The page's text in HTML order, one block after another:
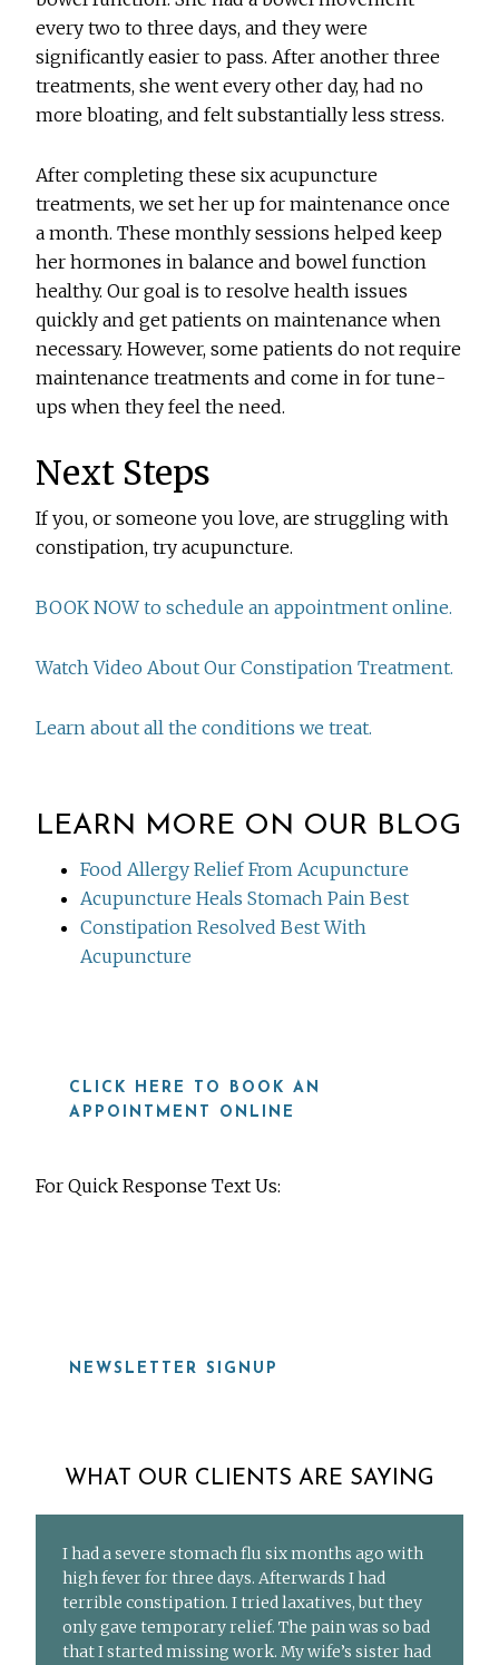
every two to three days, and they were
significantly easier to pass. After another three
treatments, she went every other day, had no
more bloating, and felt substantially less stress.
After completing these six acupuncture
treatments, we set her up for maintenance once
a month. These monthly sessions helped keep
her hormones in balance and bowel function
healthy. Our goal is to resolve health issues
quickly and get patients on maintenance when
necessary. However, some patients do not require
maintenance treatments and come in for tune-
ups when they feel the need.
Next Steps
If you, or someone you love, are struggling with
constipation, try acupuncture.
BOOK NOW to schedule an appointment online.
Watch Video About Our Constipation Treatment.
Learn about all the conditions we treat.
LEARN MORE ON OUR BLOG
Food Allergy Relief From Acupuncture
Acupuncture Heals Stomach Pain Best
Constipation Resolved Best With
Acupuncture
CLICK HERE TO BOOK AN
APPOINTMENT ONLINE
For Quick Response Text Us:
NEWSLETTER SIGNUP
WHAT OUR CLIENTS ARE SAYING
I had a severe stomach flu six months ago with
high fever for three days. Afterwards I had
terrible constipation. I tried laxatives, but they
only gave temporary relief. The pain was so bad
that I started missing work. My wife’s sister had